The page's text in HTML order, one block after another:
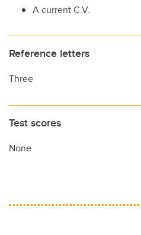
A current C.V.
Reference letters
Three
Test scores
None